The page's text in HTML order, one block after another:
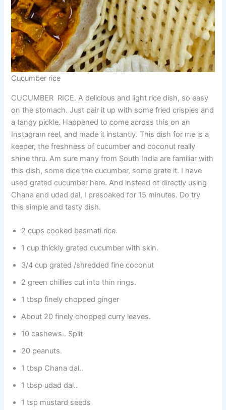
Cucumber rice
CUCUMBER RICE. A delicious and light rice dish, so easy
on the stomach. Just pair it up with some fried crispies and
a tangy pickle. Happened to come across this on an
Instagram reel, and made it instantly. This dish for me is a
keeper, the freshness of cucumber and coconut really
shine thru. Am sure many from South India are familiar with
this dish, some dice the cucumber, some grate it. I have
used grated cucumber here. And instead of directly using
Chana and udad dal, I presoaked for 15 minutes. Do try
this simple and tasty dish.
2 cups cooked basmati rice.
1 cup thickly grated cucumber with skin.
3/4 cup grated /shredded fine coconut
2 green chillies cut into thin rings.
1 tbsp finely chopped ginger
About 20 finely chopped curry leaves.
10 cashews.. Split
20 peanuts.
1 tbsp Chana dal..
1 tbsp udad dal..
1 tsp mustard seeds